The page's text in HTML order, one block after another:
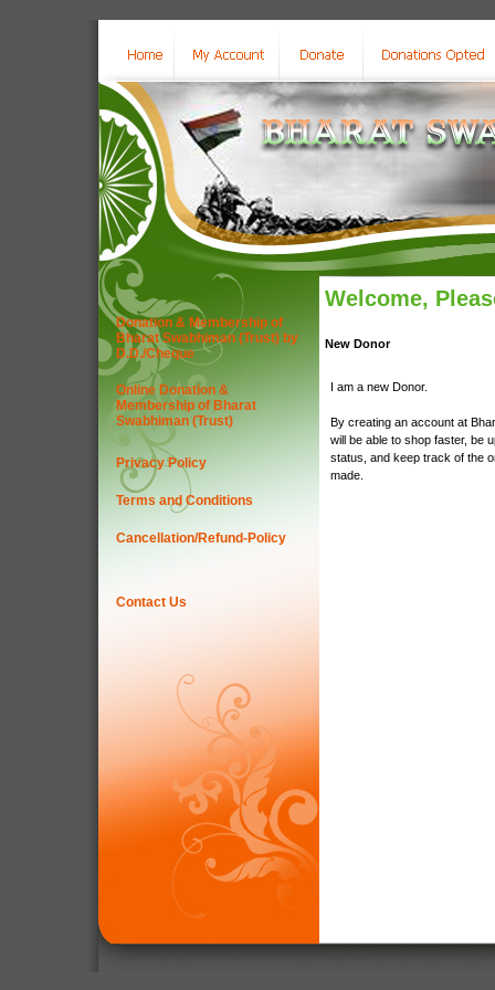
Donation & Membership of
Bharat Swabhiman (Trust) by
D.D./Cheque
Online Donation &
Membership of Bharat
Swabhiman (Trust)
Privacy Policy
Terms and Conditions
Cancellation/Refund-Policy
Contact Us
Welcome,
New Donor
I am a new Donor.
By creating an account at
will be able to shop faster, be
status, and keep track of the
made.